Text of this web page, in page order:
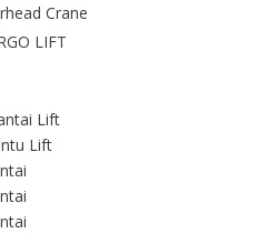
Crane
LIFT
Lift
Lift